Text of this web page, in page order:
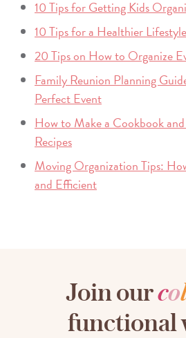
10 Tips for Getting Kids
10 Tips for a Healthier Lifestyle
20 Tips on How to Organize
Family Reunion Planning
Perfect Event
How to Make a Cookbook
Recipes
Moving Organization Tips:
and Efficient
Join ourco
functional